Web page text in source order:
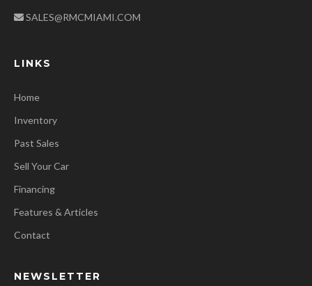
SALES@RMCMIAMI.COM
LINKS
Home
Inventory
Past Sales
Sell Your Car
Financing
Features & Articles
Contact
NEWSLETTER